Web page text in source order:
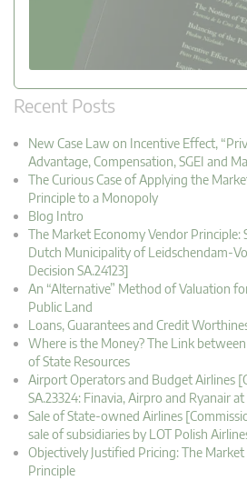
Recent Posts
New Case Law on Incentive Effect,
Advantage, Compensation, SGEI and
The Curious Case of Applying the
Principle to a Monopoly
Blog Intro
The Market Economy Vendor Principle:
Dutch Municipality of Leidschendam-
Decision SA.24123]
An “Alternative” Method of Valuation
Public Land
Loans, Guarantees and Credit
Where is the Money? The Link
of State Resources
Airport Operators and Budget Airlines
SA.23324: Finavia, Airpro and Ryanair
Sale of State-owned Airlines
sale of subsidiaries by LOT Polish
Objectively Justified Pricing: The
Principle